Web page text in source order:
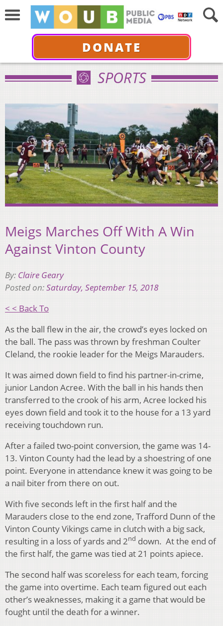
DONATE
SPORTS
Meigs Marches Off With A Win
Against Vinton County
By: Claire Geary
Posted on:Saturday, September 15, 2018
< < Back To
As the ball flew in the air, the crowd’s eyes locked on
the ball. The pass was thrown by freshman Coulter
Cleland, the rookie leader for the Meigs Marauders.
It was aimed down field to find his partner-in-crime,
junior Landon Acree. With the ball in his hands then
transferred to the crook of his arm, Acree locked his
eyes down field and took it to the house for a 13 yard
receiving touchdown run.
After a failed two-point conversion, the game was 14-
13. Vinton County had the lead by a shoestring of one
point. Everyone in attendance knew it was going to be
a nail biter from there on out.
With five seconds left in the first half and the
Marauders close to the end zone, Trafford Dunn of the
Vinton County Vikings came in clutch with a big sack,
resulting in a loss of yards and 2nd down. At the end of
the first half, the game was tied at 21 points apiece.
The second half was scoreless for each team, forcing
the game into overtime. Each team figured out each
other’s weaknesses, making it a game that would be
fought until the death for a winner.